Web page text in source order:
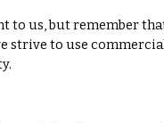
us, but remember
strive to use